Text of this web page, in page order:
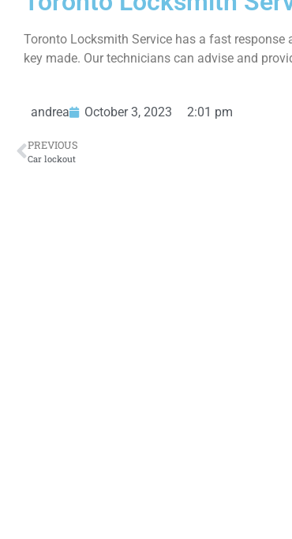
Toronto Locksmith Service has a fast
key made. Our technicians can advise and
andrea October 3, 2023 2:01 pm
PREVIOUS
Car lockout